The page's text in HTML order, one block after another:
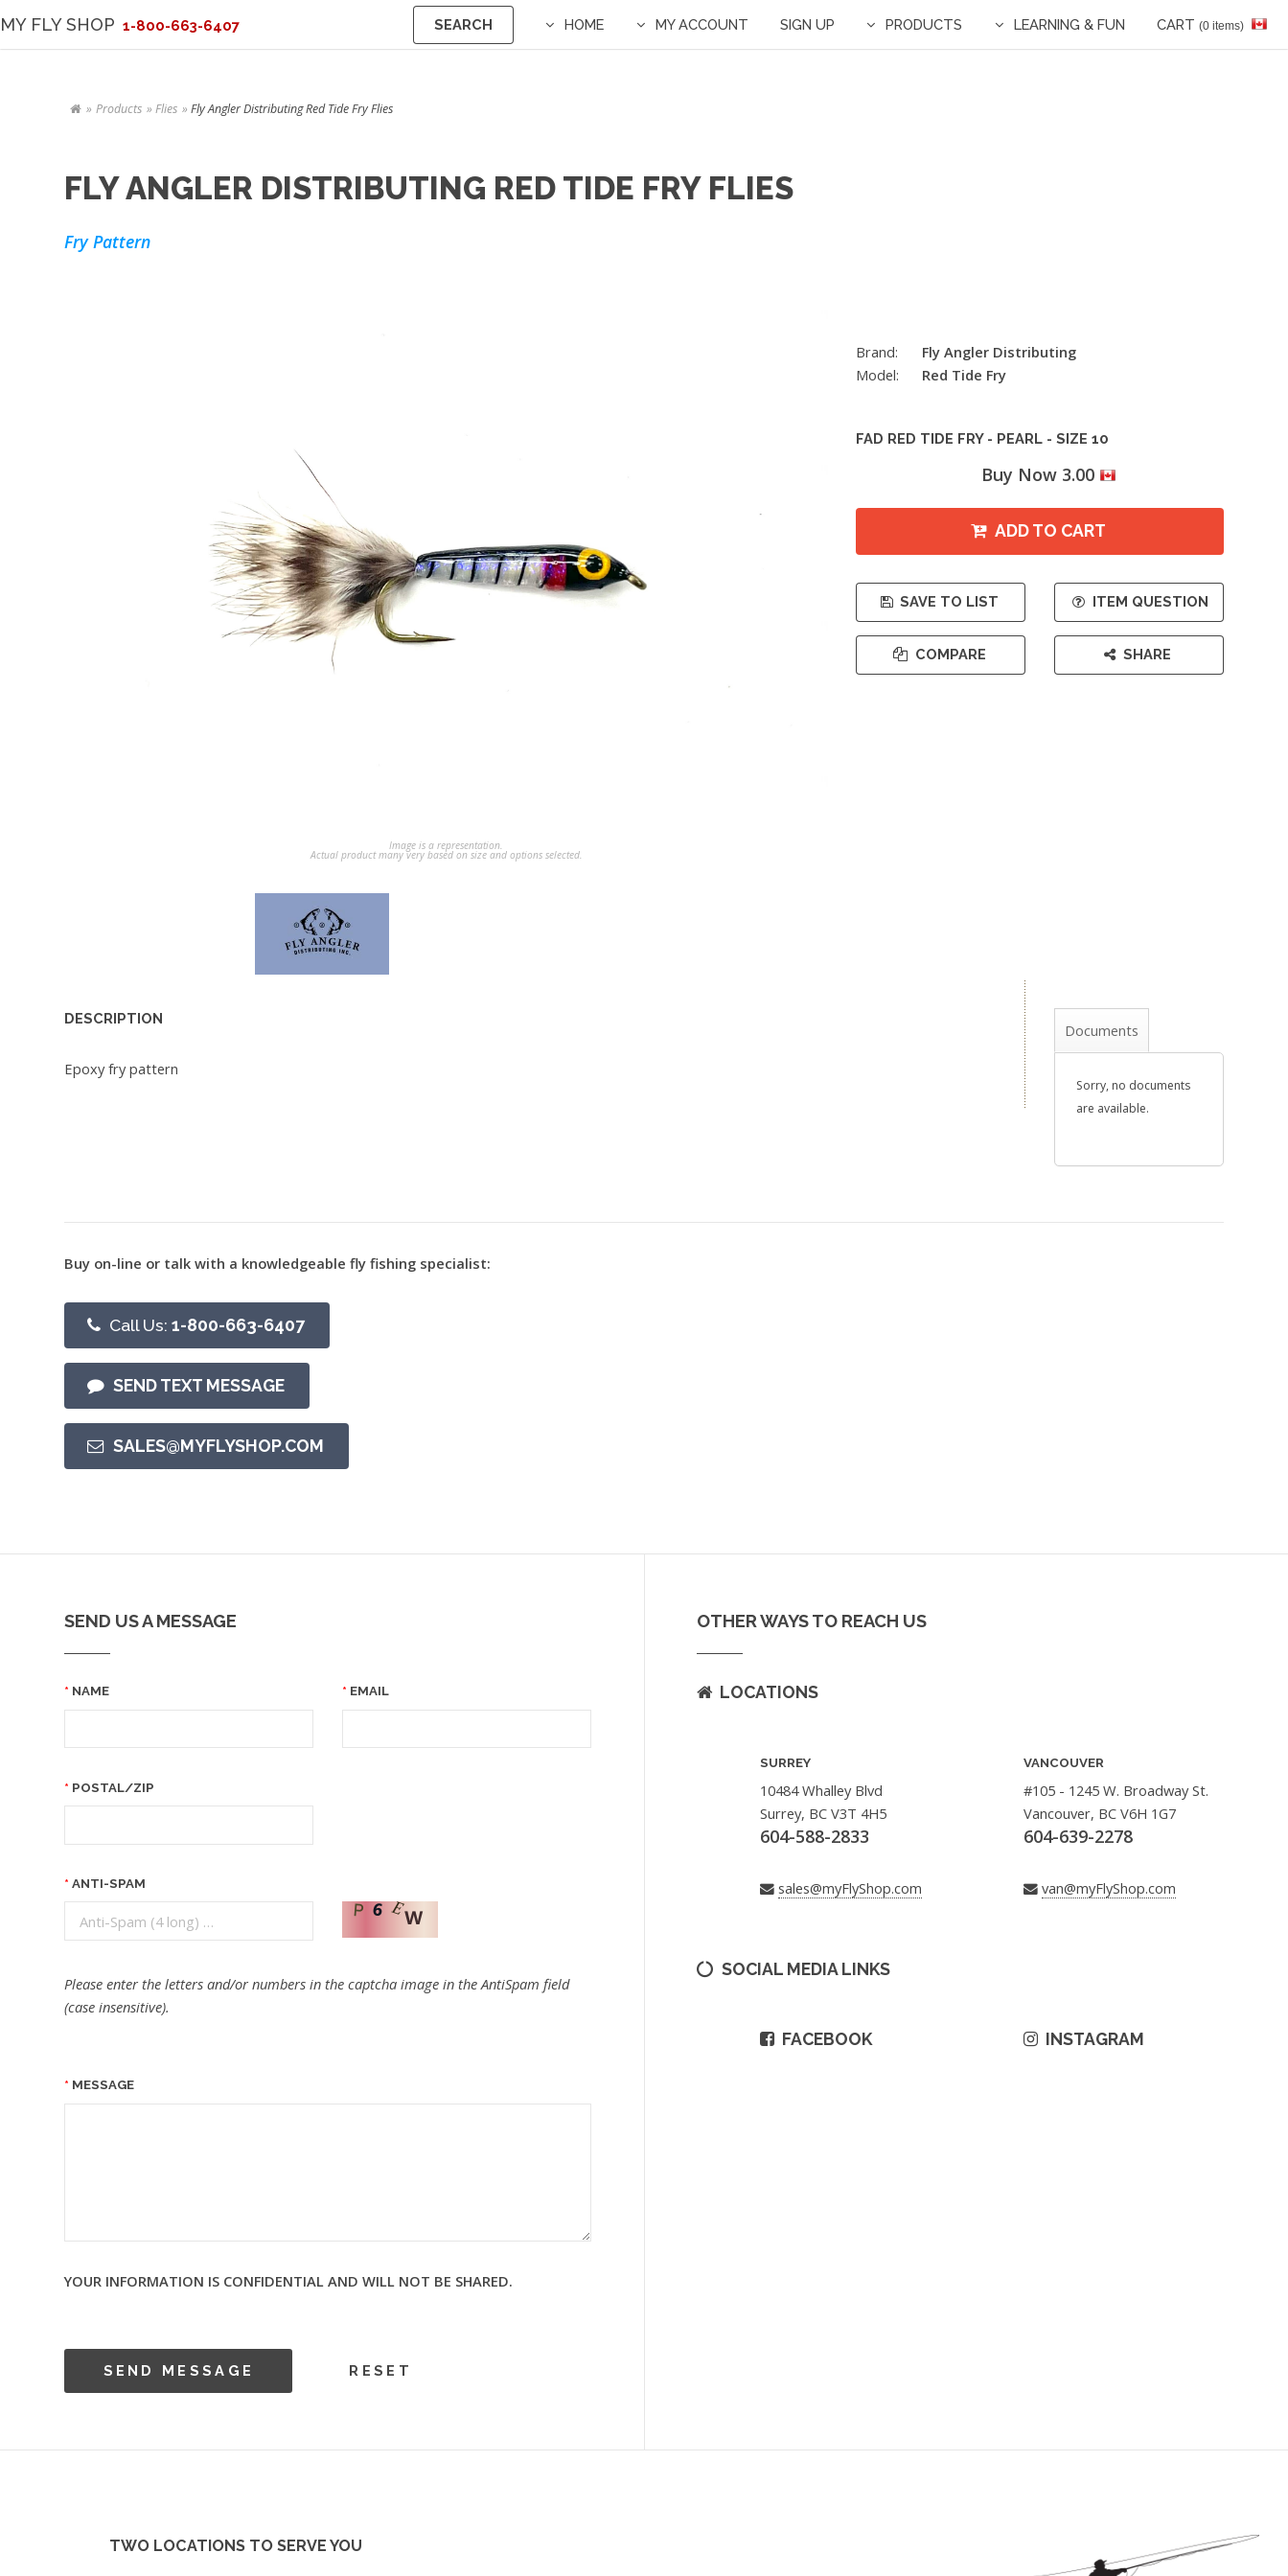
MY FLY SHOP 1-800-663-6407 SEARCH HOME MY ACCOUNT SIGN UP PRODUCTS LEARNING & FUN CART (0 items)
Products Flies Fly Angler Distributing Red Tide Fry Flies
FLY ANGLER DISTRIBUTING RED TIDE FRY FLIES
Fry Pattern
Image is a representation.
Actual product many very based on size and options selected.
Brand:
Fly Angler Distributing
Model:
Red Tide Fry
FAD RED TIDE FRY - PEARL - SIZE 10
Buy Now 3.00
ADD TO CART
SAVE TO LIST
COMPARE
ITEM QUESTION
SHARE
DESCRIPTION
Epoxy fry pattern
Documents
Sorry, no documents
are available.
Buy on-line or talk with a knowledgeable fly fishing specialist:
Call Us: 1-800-663-6407
SEND TEXT MESSAGE
SALES@MYFLYSHOP.COM
SEND US A MESSAGE
NAME EMAIL
POSTAL/ZIP
ANTI-SPAM
Please enter the letters and/or numbers in the captcha image in the AntiSpam field
(case insensitive).
MESSAGE
YOUR INFORMATION IS CONFIDENTIAL AND WILL NOT BE SHARED.
OTHER WAYS TO REACH US
LOCATIONS
SURREY
10484 Whalley Blvd
Surrey, BC V3T 4H5
604-588-2833
sales@myFlyShop.com
VANCOUVER
#105 - 1245 W. Broadway St.
Vancouver, BC V6H 1G7
604-639-2278
van@myFlyShop.com
SOCIAL MEDIA LINKS
FACEBOOK INSTAGRAM
TWO LOCATIONS TO SERVE YOU